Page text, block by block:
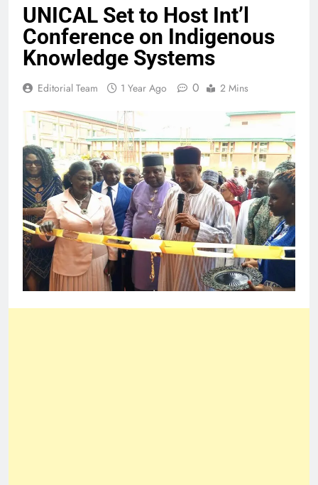
UNICAL Set to Host Int’l
Conference on Indigenous
Knowledge Systems
Editorial Team 1 Year Ago 0 2 Mins